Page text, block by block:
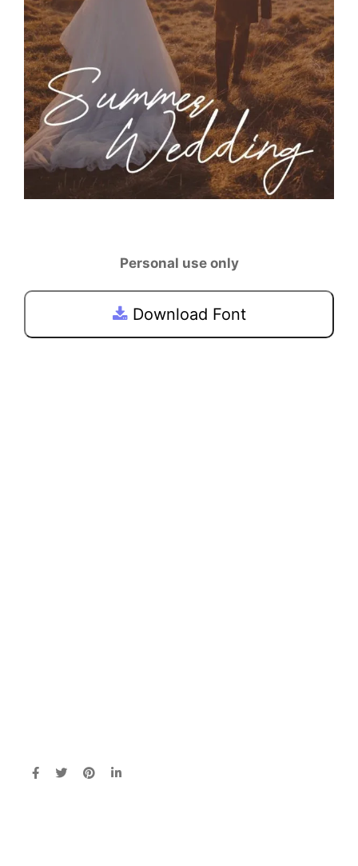
Personal use only
Download Font